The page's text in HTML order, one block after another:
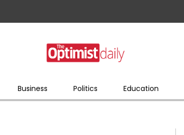
Business Politics Education